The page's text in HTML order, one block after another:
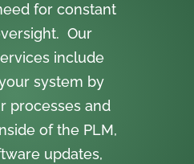
for constant
Our
include
system by
processes and
of the PLM,
updates,